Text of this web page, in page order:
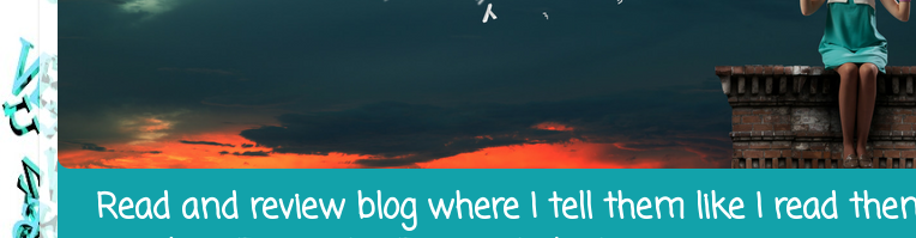
Read and review blog where I tell them like I read